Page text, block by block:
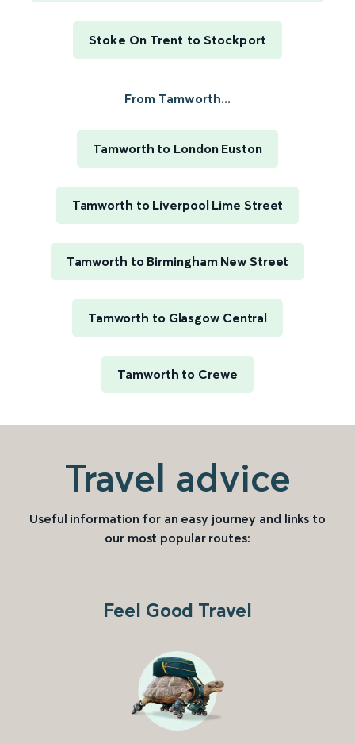
Stoke On Trent to Stockport
From Tamworth...
Tamworth to London Euston
Tamworth to Liverpool Lime Street
Tamworth to Birmingham New Street
Tamworth to Glasgow Central
Tamworth to Crewe
Travel advice
Useful information for an easy journey and links to
our most popular routes:
Feel Good Travel